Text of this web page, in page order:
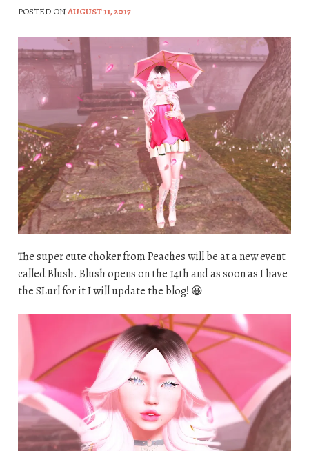
POSTED ONAUGUST 11, 2017
The super cute choker from Peaches will be at a new event
called Blush. Blush opens on the 14th and as soon as I have
the SLurl for it I will update the blog! 😀